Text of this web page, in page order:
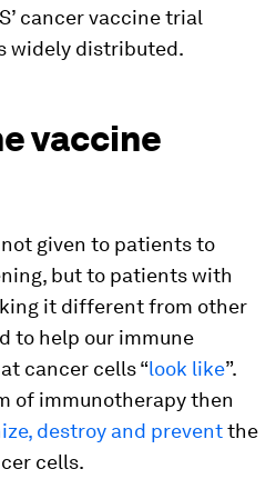
cancer vaccine trial
widely distributed.
vaccine
given to patients to
but to patients with
it different from other
to help our immune
cancer cells “look like”.
of immunotherapy then
destroy and preventthe
cells.